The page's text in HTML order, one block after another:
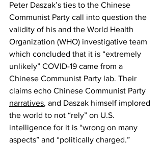
Peter Daszak’s ties to the Chinese
Communist Party call into question the
validity of his and the World Health
Organization (WHO) investigative team
which concluded that it is “extremely
unlikely” COVID-19 came from a
Chinese Communist Party lab. Their
claims echo Chinese Communist Party
narratives, and Daszak himself implored
the world to not “rely” on U.S.
intelligence for it is “wrong on many
aspects” and “politically charged.”